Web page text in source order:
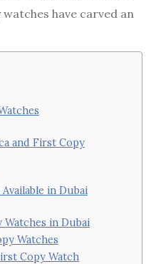
have carved an
and First Copy
in Dubai
in Dubai
Watches
Copy Watch